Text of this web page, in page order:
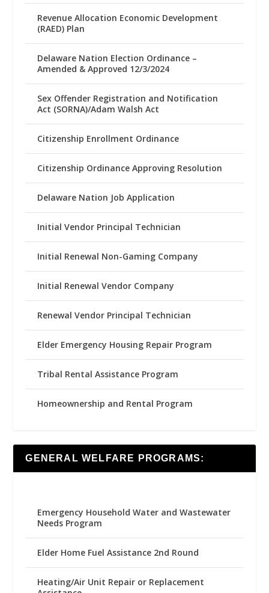
Revenue Allocation Economic Development
(RAED) Plan
Delaware Nation Election Ordinance –
Amended & Approved 12/3/2024
Sex Offender Registration and Notification
Act (SORNA)/Adam Walsh Act
Citizenship Enrollment Ordinance
Citizenship Ordinance Approving Resolution
Delaware Nation Job Application
Initial Vendor Principal Technician
Initial Renewal Non-Gaming Company
Initial Renewal Vendor Company
Renewal Vendor Principal Technician
Elder Emergency Housing Repair Program
Tribal Rental Assistance Program
Homeownership and Rental Program
GENERAL WELFARE PROGRAMS:
Emergency Household Water and Wastewater
Needs Program
Elder Home Fuel Assistance 2nd Round
Heating/Air Unit Repair or Replacement